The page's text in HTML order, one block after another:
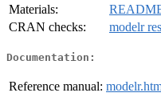
Materials:
CRAN checks:
modelr
Documentation:
Reference manual: